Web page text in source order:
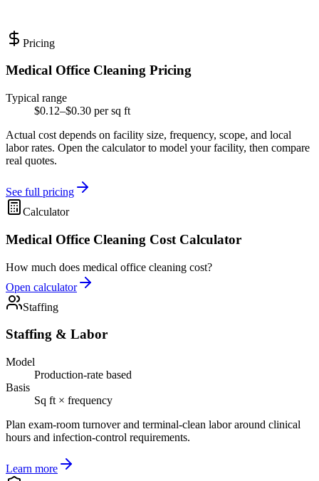
Pricing
Medical Office Cleaning Pricing
Typical range
$0.12–$0.30 per sq ft
Actual cost depends on facility size, frequency, scope, and local
labor rates. Open the calculator to model your facility, then compare
real quotes.
See full pricing
Calculator
Medical Office Cleaning Cost Calculator
How much does medical office cleaning cost?
Open calculator
Staffing
Staffing & Labor
Model
Production-rate based
Basis
Sq ft × frequency
Plan exam-room turnover and terminal-clean labor around clinical
hours and infection-control requirements.
Learn more